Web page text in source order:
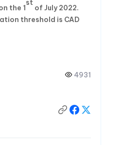
the 1
st
of July 2022.
threshold is CAD
4931